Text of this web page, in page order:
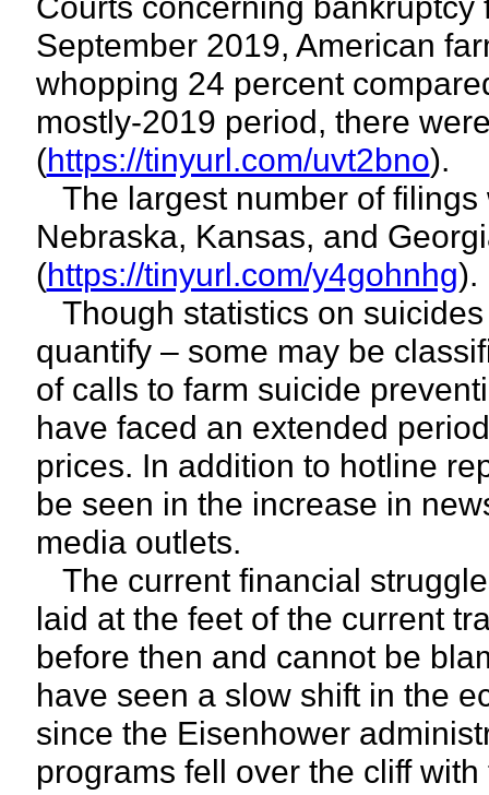
September 2019, American
whopping 24 percent
mostly-2019 period, there
(https://tinyurl.com/uvt2bno).
The largest number of
Nebraska, Kansas, and
(https://tinyurl.com/y4gohnhg).
Though statistics on
quantify – some may be
of calls to farm suicide
have faced an extended
prices. In addition to hotline
be seen in the increase in
media outlets.
The current financial
laid at the feet of the current
before then and cannot be
have seen a slow shift in the
since the Eisenhower
programs fell over the cliff